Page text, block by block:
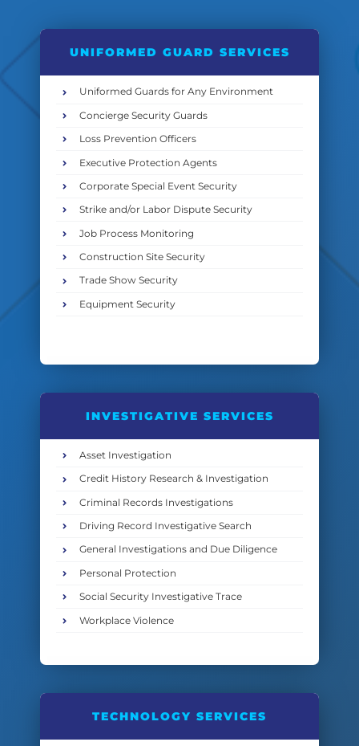
UNIFORMED GUARD SERVICES
Uniformed Guards for Any Environment
Concierge Security Guards
Loss Prevention Officers
Executive Protection Agents
Corporate Special Event Security
Strike and/or Labor Dispute Security
Job Process Monitoring
Construction Site Security
Trade Show Security
Equipment Security
INVESTIGATIVE SERVICES
Asset Investigation
Credit History Research & Investigation
Criminal Records Investigations
Driving Record Investigative Search
General Investigations and Due Diligence
Personal Protection
Social Security Investigative Trace
Workplace Violence
TECHNOLOGY SERVICES